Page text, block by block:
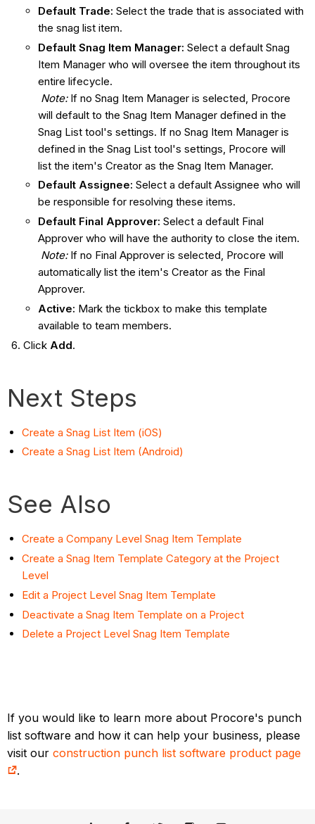
Default Trade: Select the trade that is associated with
the snag list item.
Default Snag Item Manager: Select a default Snag
Item Manager who will oversee the item throughout its
entire lifecycle.
Note: If no Snag Item Manager is selected, Procore
will default to the Snag Item Manager defined in the
Snag List tool's settings. If no Snag Item Manager is
defined in the Snag List tool's settings, Procore will
list the item's Creator as the Snag Item Manager.
Default Assignee: Select a default Assignee who will
be responsible for resolving these items.
Default Final Approver: Select a default Final
Approver who will have the authority to close the item.
Note: If no Final Approver is selected, Procore will
automatically list the item's Creator as the Final
Approver.
Active: Mark the tickbox to make this template
available to team members.
Click Add.
Next Steps
Create a Snag List Item (iOS)
Create a Snag List Item (Android)
See Also
Create a Company Level Snag Item Template
Create a Snag Item Template Category at the Project
Level
Edit a Project Level Snag Item Template
Deactivate a Snag Item Template on a Project
Delete a Project Level Snag Item Template
If you would like to learn more about Procore's punch
list software and how it can help your business, please
visit ourconstruction punch list software product page
.